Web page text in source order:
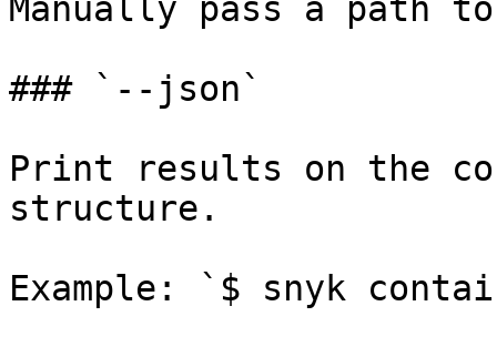
Manually pass a
### `--json`
Print results on the
structure.
Example: `$ snyk